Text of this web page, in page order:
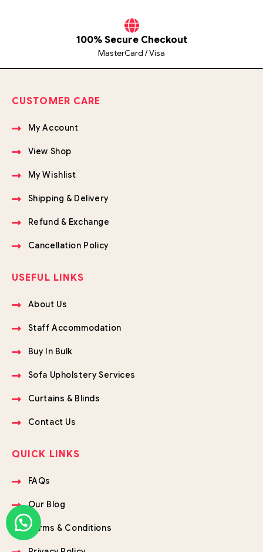
100% Secure Checkout
MasterCard / Visa
CUSTOMER CARE
My Account
View Shop
My Wishlist
Shipping & Delivery
Refund & Exchange
Cancellation Policy
USEFUL LINKS
About Us
Staff Accommodation
Buy In Bulk
Sofa Upholstery Services
Curtains & Blinds
Contact Us
QUICK LINKS
FAQs
Our Blog
Terms & Conditions